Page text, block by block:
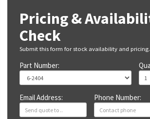
Pricing &
Check
Submit this form for stock availability and pricing.
Part Number:
Email Address: Phone Number: